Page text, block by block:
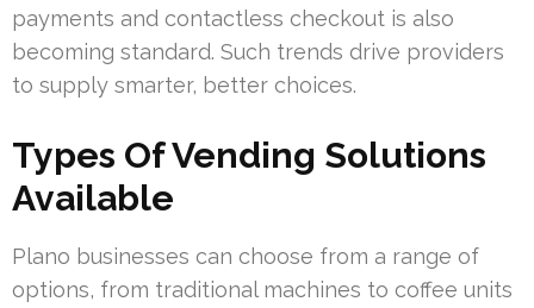
payments and contactless checkout is also
becoming standard. Such trends drive providers
to supply smarter, better choices.
Types Of Vending Solutions
Available
Plano businesses can choose from a range of
options, from traditional machines to coffee units